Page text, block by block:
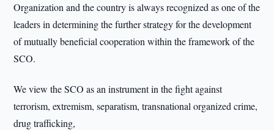
Organization and the country is always recognized as one of the
leaders in determining the further strategy for the development
of mutually beneficial cooperation within the framework of the
SCO.
We view the SCO as an instrument in the fight against
terrorism, extremism, separatism, transnational organized crime,
drug trafficking,